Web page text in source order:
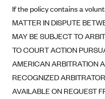
Blue Cross Blue Shield
Blue Cross Blue Shield
Blue Cross Blue Shield
BlueCross BlueShield
Blue Cross Blue Shield
If the policy contains a
MATTER IN DISPUTE
MAY BE SUBJECT TO
TO COURT ACTION
AMERICAN ARBITRATION
RECOGNIZED
AVAILABLE ON REQUEST